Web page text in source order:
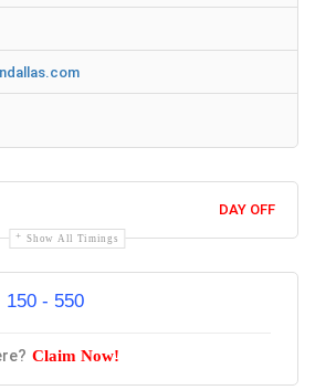
DAY OFF
Show All Timings
150 - 550
Claim Now!